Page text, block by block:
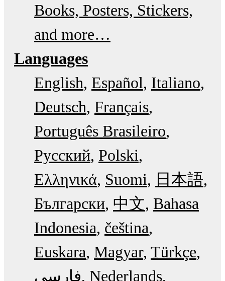
Books, Posters, Stickers,
and more…
Languages
English Español Italiano
Deutsch Français
Português Brasileiro
Русский Polski
Ελληνικά Suomi
日本語
Български 中文 Bahasa
Indonesia čeština
Euskara Magyar Türkçe
فارسی Nederlands